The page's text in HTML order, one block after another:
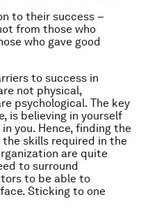
to their success –
from those who
who gave good
to success in
not physical,
psychological. The key
is believing in yourself
you. Hence, finding the
the skills required in the
are quite
to surround
to be able to
Sticking to one